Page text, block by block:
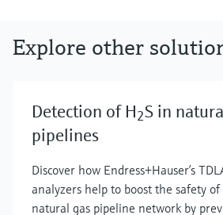
Explore other
Detection of H2S in
pipelines
Discover how Endress+Hauser’s
analyzers help to boost the safety of
natural gas pipeline network by